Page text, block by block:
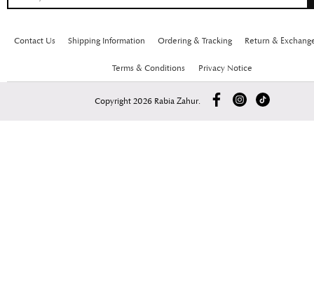
Contact Us Shipping Information Ordering & Tracking Return &
Terms & Conditions Privacy Notice
Copyright 2026 Rabia Zahur.